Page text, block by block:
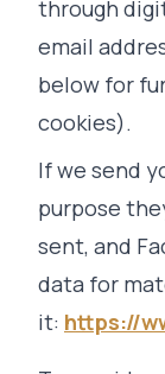
through
email
below for
cookies).
If we send
purpose
sent, and
data for
it: https://